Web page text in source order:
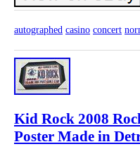
autographed casino concert
Kid Rock 2008
Poster Made in